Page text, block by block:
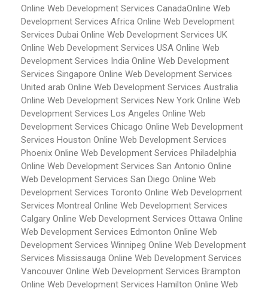
Online Web Development Services CanadaOnline Web
Development Services Africa Online Web Development
Services Dubai Online Web Development Services UK
Online Web Development Services USA Online Web
Development Services India Online Web Development
Services Singapore Online Web Development Services
United arab Online Web Development Services Australia
Online Web Development Services New York Online Web
Development Services Los Angeles Online Web
Development Services Chicago Online Web Development
Services Houston Online Web Development Services
Phoenix Online Web Development Services Philadelphia
Online Web Development Services San Antonio Online
Web Development Services San Diego Online Web
Development Services Toronto Online Web Development
Services Montreal Online Web Development Services
Calgary Online Web Development Services Ottawa Online
Web Development Services Edmonton Online Web
Development Services Winnipeg Online Web Development
Services Mississauga Online Web Development Services
Vancouver Online Web Development Services Brampton
Online Web Development Services Hamilton Online Web